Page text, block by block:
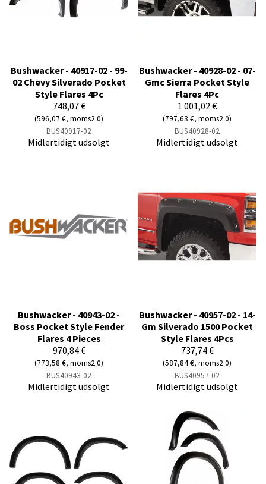
Bushwacker - 40917-02 - 99-
02 Chevy Silverado Pocket
Style Flares 4Pc
748,07 €
(596,07 €, moms2 0)
BUS40917-02
Midlertidigt udsolgt
Bushwacker - 40928-02 - 07-
Gmc Sierra Pocket Style
Flares 4Pc
1 001,02 €
(797,63 €, moms2 0)
BUS40928-02
Midlertidigt udsolgt
Bushwacker - 40943-02 -
Boss Pocket Style Fender
Flares 4 Pieces
970,84 €
(773,58 €, moms2 0)
BUS40943-02
Midlertidigt udsolgt
Bushwacker - 40957-02 - 14-
Gm Silverado 1500 Pocket
Style Flares 4Pcs
737,74 €
(587,84 €, moms2 0)
BUS40957-02
Midlertidigt udsolgt